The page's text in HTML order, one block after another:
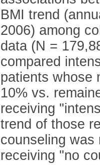
BMI trend
2006) among
data (N =
compared
patients whose
10% vs.
receiving
trend of those
counseling
receiving "no